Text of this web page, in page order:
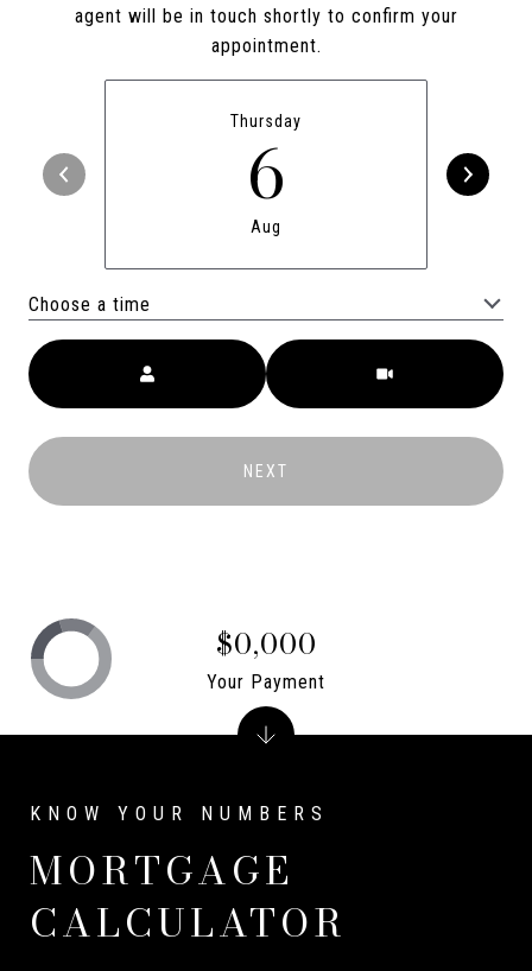
agent will be in touch shortly to confirm your
appointment.
Thursday
6
Aug
Choose a time
Meeting Type
NEXT
MORTGAGE
CALCULATOR
$0,000
Your Payment